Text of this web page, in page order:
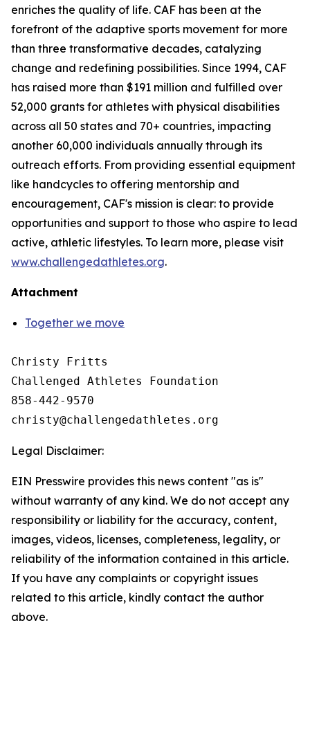
enriches the quality of life. CAF has been at the
forefront of the adaptive sports movement for more
than three transformative decades, catalyzing
change and redefining possibilities. Since 1994, CAF
has raised more than $191 million and fulfilled over
52,000 grants for athletes with physical disabilities
across all 50 states and 70+ countries, impacting
another 60,000 individuals annually through its
outreach efforts. From providing essential equipment
like handcycles to offering mentorship and
encouragement, CAF's mission is clear: to provide
opportunities and support to those who aspire to lead
active, athletic lifestyles. To learn more, please visit
www.challengedathletes.org.
Attachment
Together we move
Christy Fritts
Challenged Athletes Foundation
858-442-9570
Legal Disclaimer:
EIN Presswire provides this news content "as is"
without warranty of any kind. We do not accept any
responsibility or liability for the accuracy, content,
images, videos, licenses, completeness, legality, or
reliability of the information contained in this article.
If you have any complaints or copyright issues
related to this article, kindly contact the author
above.